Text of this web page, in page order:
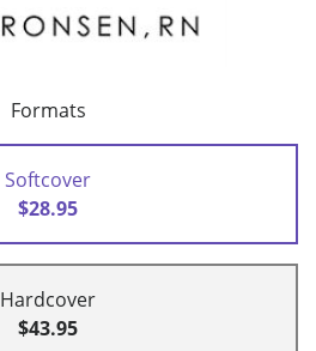
Formats
Softcover
$28.95
Hardcover
$43.95